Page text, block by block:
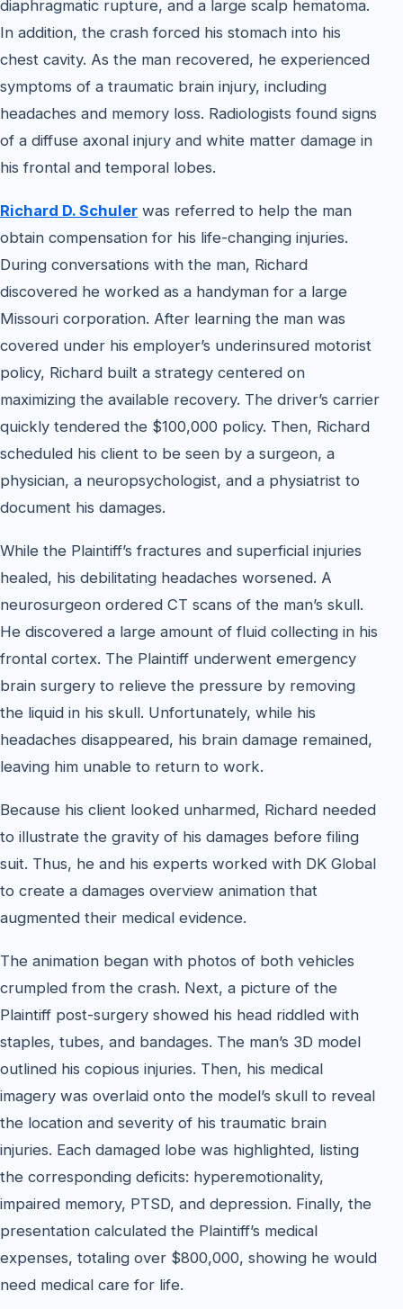
diaphragmatic rupture, and a large scalp hematoma.
In addition, the crash forced his stomach into his
chest cavity. As the man recovered, he experienced
symptoms of a traumatic brain injury, including
headaches and memory loss. Radiologists found signs
of a diffuse axonal injury and white matter damage in
his frontal and temporal lobes.
Richard D. Schuler was referred to help the man
obtain compensation for his life-changing injuries.
During conversations with the man, Richard
discovered he worked as a handyman for a large
Missouri corporation. After learning the man was
covered under his employer’s underinsured motorist
policy, Richard built a strategy centered on
maximizing the available recovery. The driver’s carrier
quickly tendered the $100,000 policy. Then, Richard
scheduled his client to be seen by a surgeon, a
physician, a neuropsychologist, and a physiatrist to
document his damages.
While the Plaintiff’s fractures and superficial injuries
healed, his debilitating headaches worsened. A
neurosurgeon ordered CT scans of the man’s skull.
He discovered a large amount of fluid collecting in his
frontal cortex. The Plaintiff underwent emergency
brain surgery to relieve the pressure by removing
the liquid in his skull. Unfortunately, while his
headaches disappeared, his brain damage remained,
leaving him unable to return to work.
Because his client looked unharmed, Richard needed
to illustrate the gravity of his damages before filing
suit. Thus, he and his experts worked with DK Global
to create a damages overview animation that
augmented their medical evidence.
The animation began with photos of both vehicles
crumpled from the crash. Next, a picture of the
Plaintiff post-surgery showed his head riddled with
staples, tubes, and bandages. The man’s 3D model
outlined his copious injuries. Then, his medical
imagery was overlaid onto the model’s skull to reveal
the location and severity of his traumatic brain
injuries. Each damaged lobe was highlighted, listing
the corresponding deficits: hyperemotionality,
impaired memory, PTSD, and depression. Finally, the
presentation calculated the Plaintiff’s medical
expenses, totaling over $800,000, showing he would
need medical care for life.